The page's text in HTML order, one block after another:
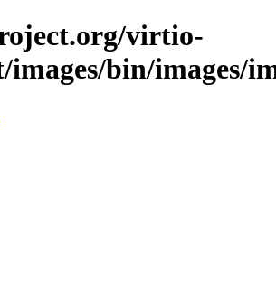
virtio-
bin/images/